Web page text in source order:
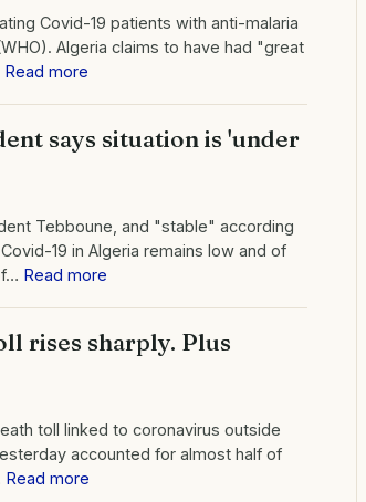
Covid-19 patients with anti-malaria
Algeria claims to have had "great
Read more
says situation is 'under
Tebboune, and "stable" according
19 in Algeria remains low and of
Read more
rises sharply. Plus
toll linked to coronavirus outside
accounted for almost half of
Read more